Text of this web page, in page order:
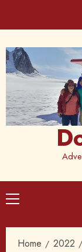
Primary
Home 2022